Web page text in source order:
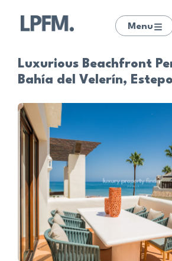
Menu
Luxurious Beachfront
Bahía del Velerín,